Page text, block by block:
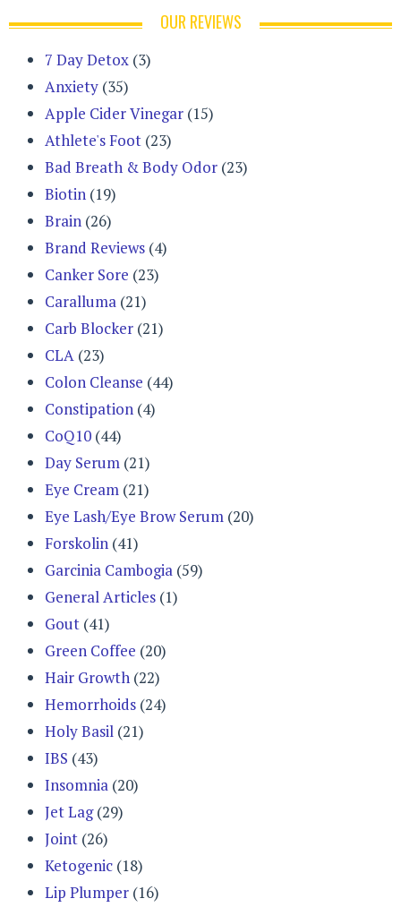
OUR REVIEWS
7 Day Detox (3)
Anxiety (35)
Apple Cider Vinegar (15)
Athlete's Foot (23)
Bad Breath & Body Odor (23)
Biotin (19)
Brain (26)
Brand Reviews (4)
Canker Sore (23)
Caralluma (21)
Carb Blocker (21)
CLA (23)
Colon Cleanse (44)
Constipation (4)
CoQ10 (44)
Day Serum (21)
Eye Cream (21)
Eye Lash/Eye Brow Serum (20)
Forskolin (41)
Garcinia Cambogia (59)
General Articles (1)
Gout (41)
Green Coffee (20)
Hair Growth (22)
Hemorrhoids (24)
Holy Basil (21)
IBS (43)
Insomnia (20)
Jet Lag(29)
Joint (26)
Ketogenic (18)
Lip Plumper (16)